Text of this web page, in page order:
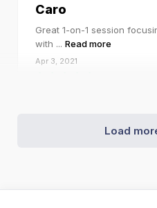
Caro
Great 1-on-1 session
with ... Read more
Apr 3, 2021
Load